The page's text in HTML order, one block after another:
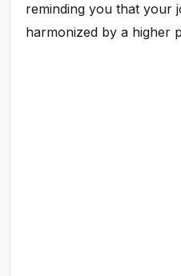
reminding you that your
harmonized by a higher